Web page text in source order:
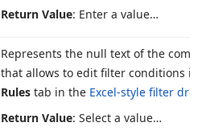
Return Value: Enter a value…
Represents the null text of the
that allows to edit filter conditions in
Rules tab in the Excel-style filter
Return Value: Select a value…